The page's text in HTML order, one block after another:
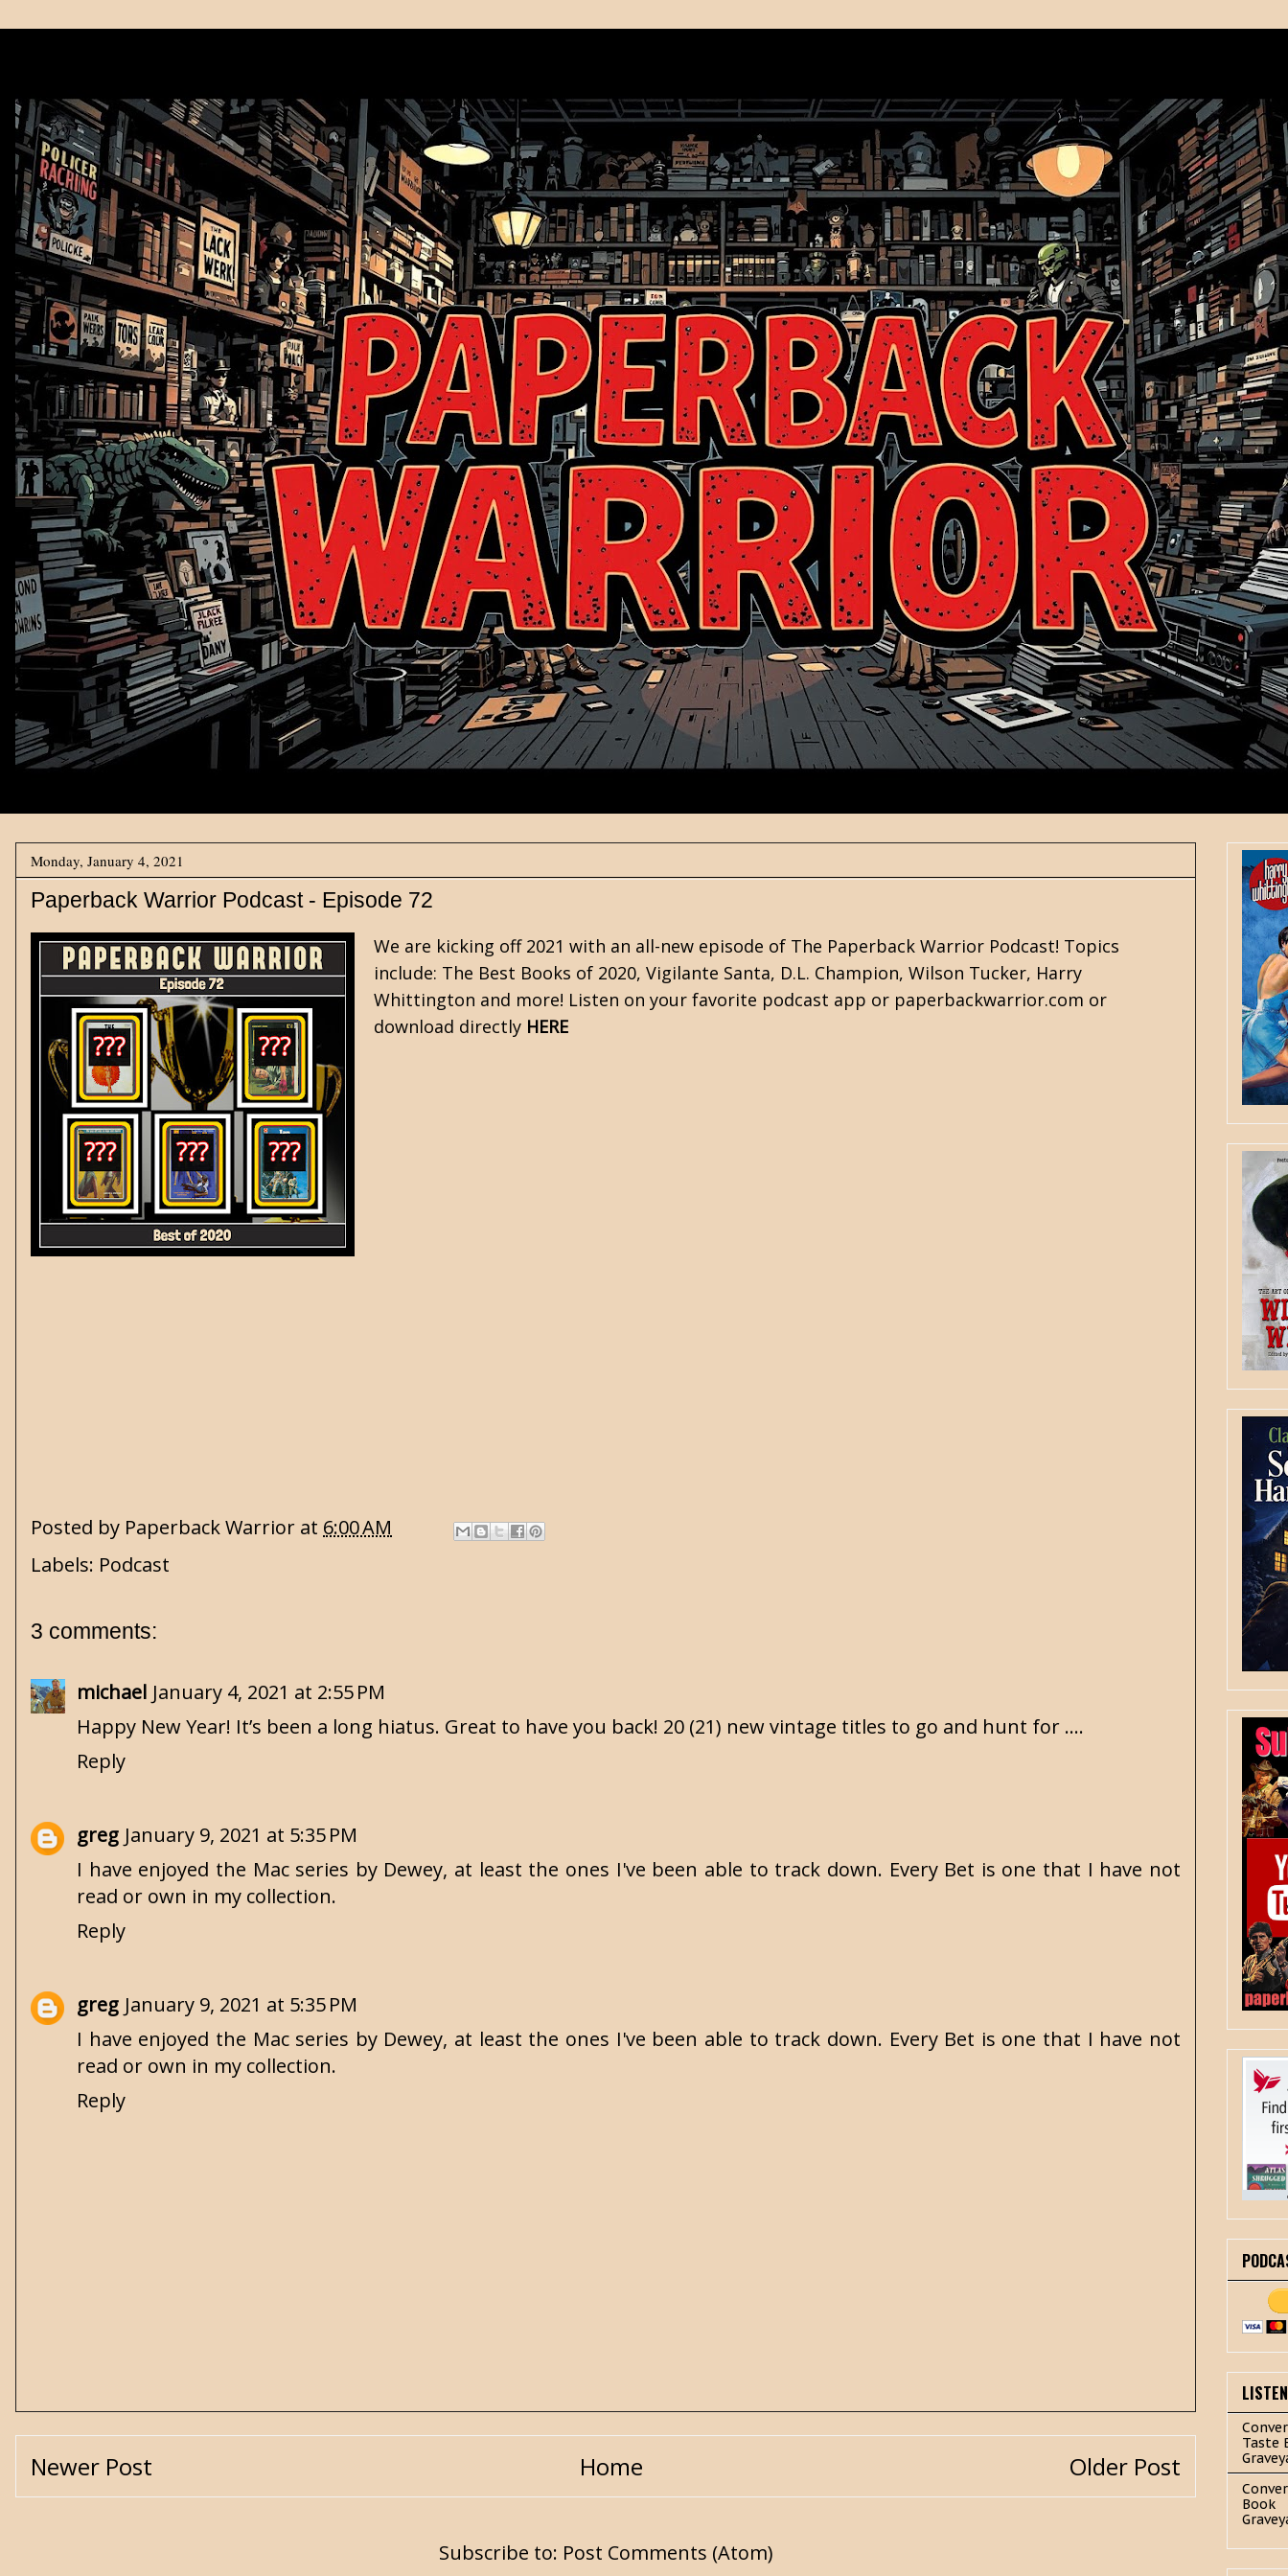
Monday, January 4, 2021
Paperback Warrior Podcast - Episode 72
We are kicking off 2021 with an all-new episode of The Paperback Warrior Podcast! Topics
include: The Best Books of 2020, Vigilante Santa, D.L. Champion, Wilson Tucker, Harry
Whittington and more! Listen on your favorite podcast app or paperbackwarrior.com or
download directly HERE
Posted by Paperback Warrior at 6:00 AM
Labels: Podcast
3 comments:
michael January 4, 2021 at 2:55 PM
Happy New Year! It’s been a long hiatus. Great to have you back! 20 (21) new vintage titles to go and hunt for ....
Reply
greg January 9, 2021 at 5:35 PM
I have enjoyed the Mac series by Dewey, at least the ones I've been able to track down. Every Bet is one that I have not
read or own in my collection.
Reply
greg January 9, 2021 at 5:35 PM
I have enjoyed the Mac series by Dewey, at least the ones I've been able to track down. Every Bet is one that I have not
read or own in my collection.
Reply
Newer Post Older Post
Home
Subscribe to: Post Comments (Atom)
Taste
Book